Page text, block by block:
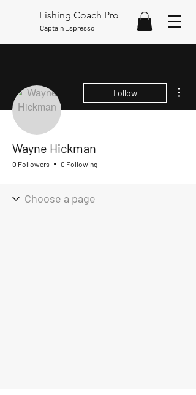
Fishing Coach Pro
Captain Espresso
Follow
Wayne Hickman
0 Followers 0 Following